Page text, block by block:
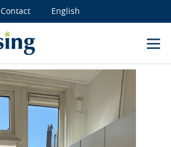
Contact English